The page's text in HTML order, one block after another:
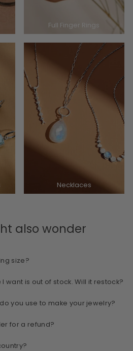
Full Finger Rings
Necklaces
also wonder
size?
want is out of stock. Will it restock?
you use to make your jewelry?
for a refund?